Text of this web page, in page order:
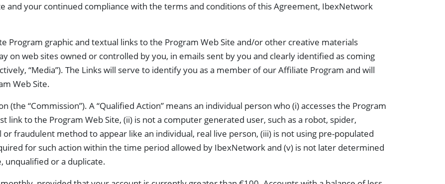
and your continued compliance with the terms and conditions of this Agreement, IbexNetwork
Program graphic and textual links to the Program Web Site and/or other creative materials
on web sites owned or controlled by you, in emails sent by you and clearly identified as coming
“Media”). The Links will serve to identify you as a member of our Affiliate Program and will
Web Site.
(the “Commission”). A “Qualified Action” means an individual person who (i) accesses the Program
link to the Program Web Site, (ii) is not a computer generated user, such as a robot, spider,
fraudulent method to appear like an individual, real live person, (iii) is not using pre-populated
for such action within the time period allowed by IbexNetwork and (v) is not later determined
unqualified or a duplicate.